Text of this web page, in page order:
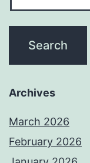
Archives
March 2026
February 2026